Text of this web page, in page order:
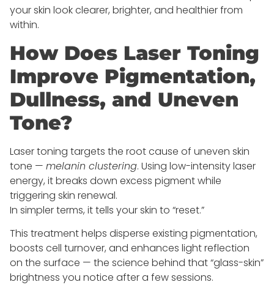
your skin look clearer, brighter, and healthier from
within.
How Does Laser Toning
Improve Pigmentation,
Dullness, and Uneven
Tone?
Laser toning targets the root cause of uneven skin
tone — melanin clustering. Using low-intensity laser
energy, it breaks down excess pigment while
triggering skin renewal.
In simpler terms, it tells your skin to “reset.”
This treatment helps disperse existing pigmentation,
boosts cell turnover, and enhances light reflection
on the surface — the science behind that “glass-skin”
brightness you notice after a few sessions.